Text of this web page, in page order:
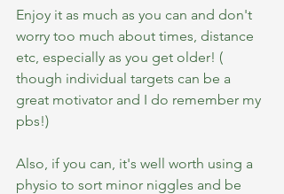
Enjoy it as much as you can and don't
worry too much about times, distance
etc, especially as you get older! (
though individual targets can be a
great motivator and I do remember my
pbs!)
Also, if you can, it's well worth using a
physio to sort minor niggles and be